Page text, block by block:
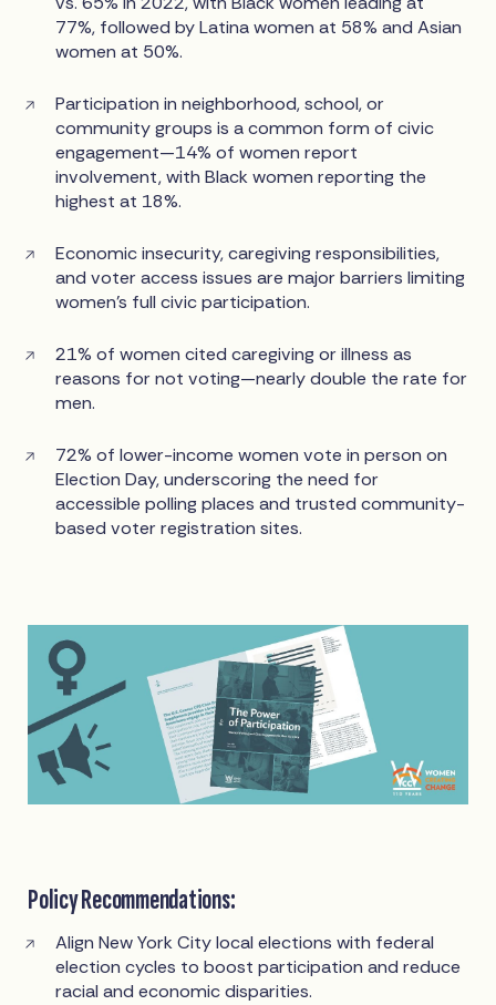
77%, followed by Latina women at 58% and Asian
women at 50%.
Participation in neighborhood, school, or
community groups is a common form of civic
engagement—14% of women report
involvement, with Black women reporting the
highest at 18%.
Economic insecurity, caregiving responsibilities,
and voter access issues are major barriers limiting
women’s full civic participation.
21% of women cited caregiving or illness as
reasons for not voting—nearly double the rate for
men.
72% of lower-income women vote in person on
Election Day, underscoring the need for
accessible polling places and trusted community-
based voter registration sites.
Policy Recommendations:
Align New York City local elections with federal
election cycles to boost participation and reduce
racial and economic disparities.